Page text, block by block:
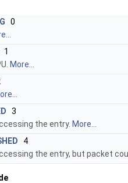
0
1
More...
3
the entry. More...
4
the entry, but packet